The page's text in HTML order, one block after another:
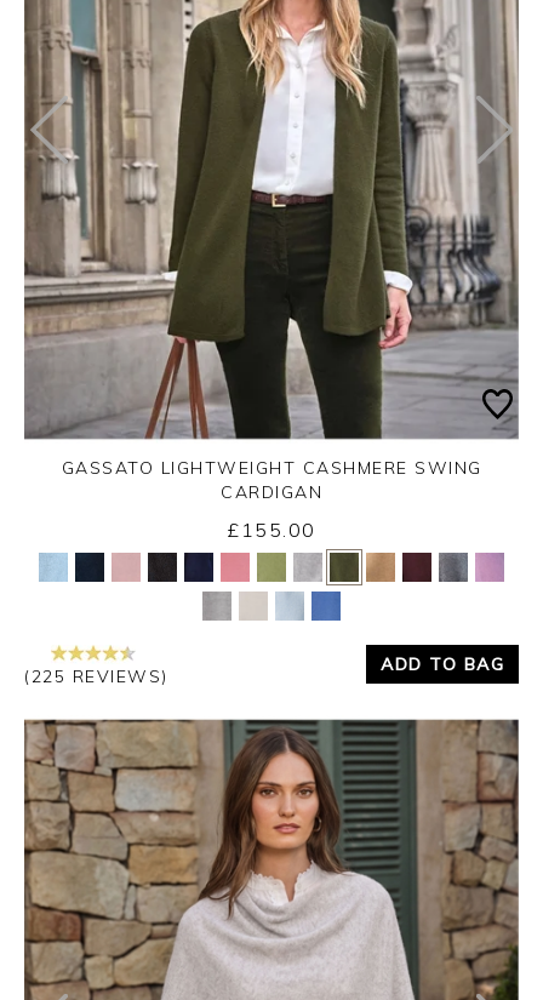
Yes No
GASSATO LIGHTWEIGHT CASHMERE SWING
CARDIGAN
£155.00
(225 REVIEWS)
ADD TO BAG